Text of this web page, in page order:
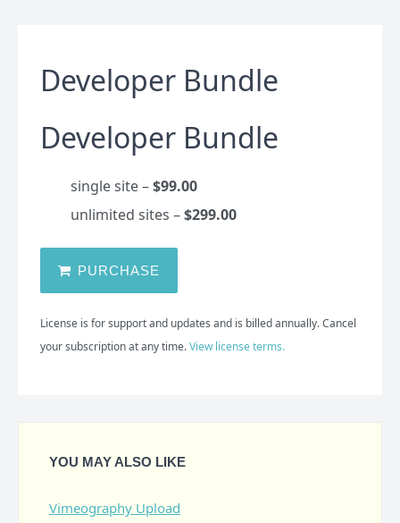
Developer Bundle
Developer Bundle
single site–$99.00
unlimited sites –$299.00
PURCHASE
License is for support and updates and is billed annually. Cancel
your subscription at any time.View license terms.
YOU MAY ALSO LIKE
Vimeography Upload